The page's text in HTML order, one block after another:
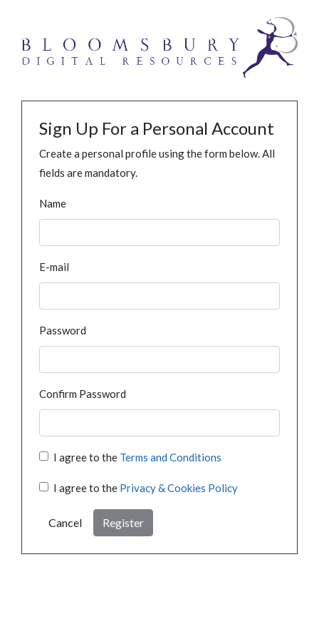
Sign Up For a Personal Account
Create a personal profile using the form below. All
fields are mandatory.
Name
E-mail
Password
Confirm Password
I agree to the Terms and Conditions
I agree to the Privacy & Cookies Policy
Cancel